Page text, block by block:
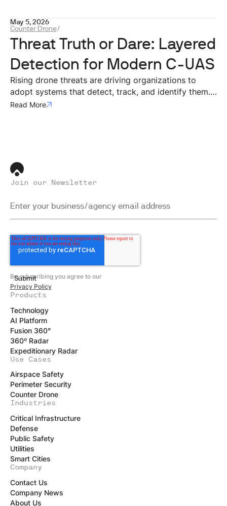
dismounted deployment, and interoperability through
open architectures for modern battlefield airspace
awareness.
May 5, 2026
Counter Drone/
Threat Truth or Dare: Layered
Detection for Modern C-UAS
Rising drone threats are driving organizations to
adopt systems that detect, track, and identify them.
Effective defense requires layered, multi-sensor
Read More
Products
Technology
AI Platform
Fusion 360°
360º Radar
Expeditionary Radar
Use Cases
Airspace Safety
Perimeter Security
Counter Drone
Industries
Critical Infrastructure
Defense
Public Safety
Utilities
Smart Cities
Company
Contact Us
Company News
About Us
Join our Newsletter
By subscribing you agree to our
Privacy Policy